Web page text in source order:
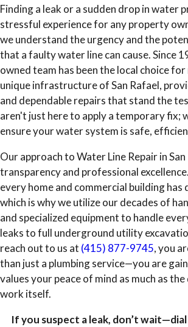
Finding a leak or a sudden drop in water
stressful experience for any property
we understand the urgency and the
that a faulty water line can cause. Since
owned team has been the local choice
unique infrastructure of San Rafael,
and dependable repairs that stand the
aren't just here to apply a temporary fix;
ensure your water system is safe,
Our approach to Water Line Repair in
transparency and professional
every home and commercial building
which is why we utilize our decades of
and specialized equipment to handle
leaks to full underground utility
reach out to us at (415) 877-9745, you
than just a plumbing service—you are
values your peace of mind as much as
work itself.
If you suspect a leak, don’t wait—dial